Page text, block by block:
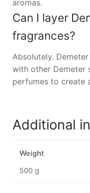
aromas.
Can I layer
fragrances?
Absolutely.
with other Demeter
perfumes to create
Additional
Weight
500 g